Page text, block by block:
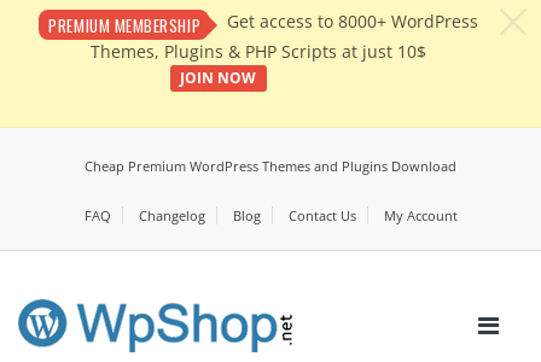
PREMIUM MEMBERSHIP
Get access to 8000+ WordPress
Themes, Plugins & PHP Scripts at just 10$
JOIN NOW
Cheap Premium WordPress Themes and Plugins Download
FAQ Changelog Blog Contact Us My Account